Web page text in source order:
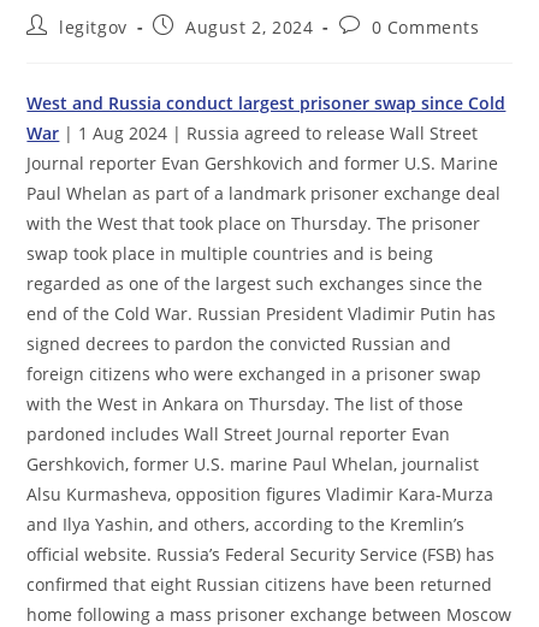
Postlegitgov
PostAugust 2, 2024
Post0 Comments
West and Russia conduct largest prisoner swap since Cold
War | 1 Aug 2024 | Russia agreed to release Wall Street
Journal reporter Evan Gershkovich and former U.S. Marine
Paul Whelan as part of a landmark prisoner exchange deal
with the West that took place on Thursday. The prisoner
swap took place in multiple countries and is being
regarded as one of the largest such exchanges since the
end of the Cold War. Russian President Vladimir Putin has
signed decrees to pardon the convicted Russian and
foreign citizens who were exchanged in a prisoner swap
with the West in Ankara on Thursday. The list of those
pardoned includes Wall Street Journal reporter Evan
Gershkovich, former U.S. marine Paul Whelan, journalist
Alsu Kurmasheva, opposition figures Vladimir Kara-Murza
and Ilya Yashin, and others, according to the Kremlin’s
official website. Russia’s Federal Security Service (FSB) has
confirmed that eight Russian citizens have been returned
home following a mass prisoner exchange between Moscow